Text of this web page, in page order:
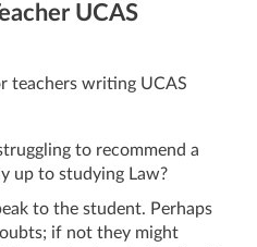
UCAS
teachers writing UCAS
to recommend a
up to studying Law?
to the student. Perhaps
if not they might